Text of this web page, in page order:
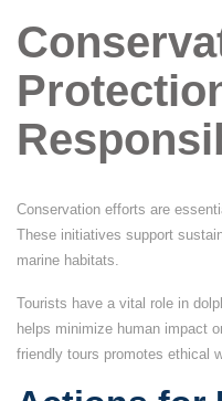
Conservation efforts are
These initiatives support
marine habitats.
Tourists have a vital role in
helps minimize human impact
friendly tours promotes ethical